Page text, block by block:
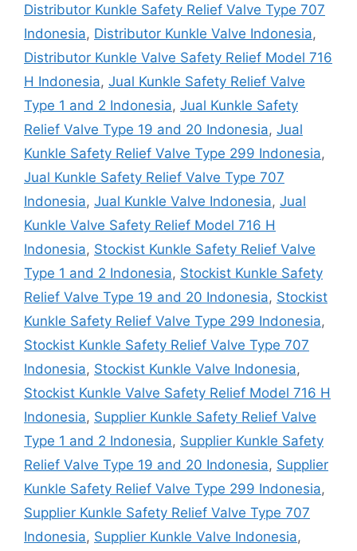
Distributor Kunkle Safety Relief Valve Type 707
Indonesia, Distributor Kunkle Valve Indonesia,
Distributor Kunkle Valve Safety Relief Model 716
H Indonesia, Jual Kunkle Safety Relief Valve
Type 1 and 2 Indonesia, Jual Kunkle Safety
Relief Valve Type 19 and 20 Indonesia, Jual
Kunkle Safety Relief Valve Type 299 Indonesia,
Jual Kunkle Safety Relief Valve Type 707
Indonesia, Jual Kunkle Valve Indonesia, Jual
Kunkle Valve Safety Relief Model 716 H
Indonesia, Stockist Kunkle Safety Relief Valve
Type 1 and 2 Indonesia, Stockist Kunkle Safety
Relief Valve Type 19 and 20 Indonesia, Stockist
Kunkle Safety Relief Valve Type 299 Indonesia,
Stockist Kunkle Safety Relief Valve Type 707
Indonesia, Stockist Kunkle Valve Indonesia,
Stockist Kunkle Valve Safety Relief Model 716 H
Indonesia, Supplier Kunkle Safety Relief Valve
Type 1 and 2 Indonesia, Supplier Kunkle Safety
Relief Valve Type 19 and 20 Indonesia, Supplier
Kunkle Safety Relief Valve Type 299 Indonesia,
Supplier Kunkle Safety Relief Valve Type 707
Indonesia, Supplier Kunkle Valve Indonesia,